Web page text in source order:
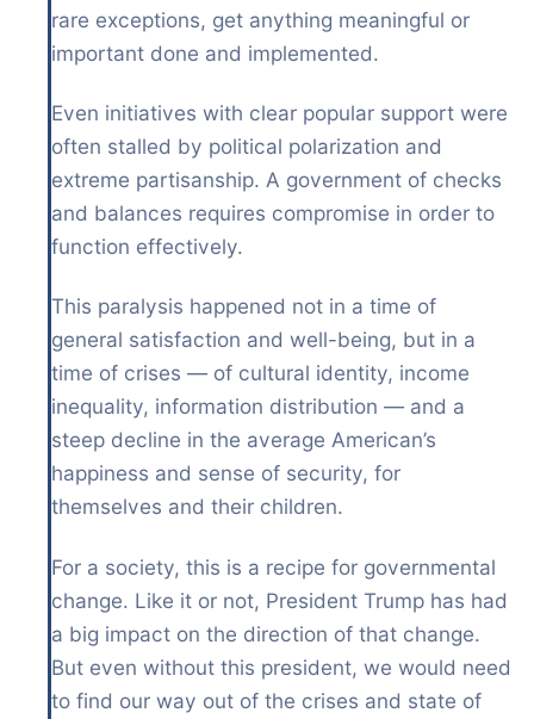
rare exceptions, get anything meaningful or
important done and implemented.
Even initiatives with clear popular support were
often stalled by political polarization and
extreme partisanship. A government of checks
and balances requires compromise in order to
function effectively.
This paralysis happened not in a time of
general satisfaction and well-being, but in a
time of crises — of cultural identity, income
inequality, information distribution — and a
steep decline in the average American’s
happiness and sense of security, for
themselves and their children.
For a society, this is a recipe for governmental
change. Like it or not, President Trump has had
a big impact on the direction of that change.
But even without this president, we would need
to find our way out of the crises and state of